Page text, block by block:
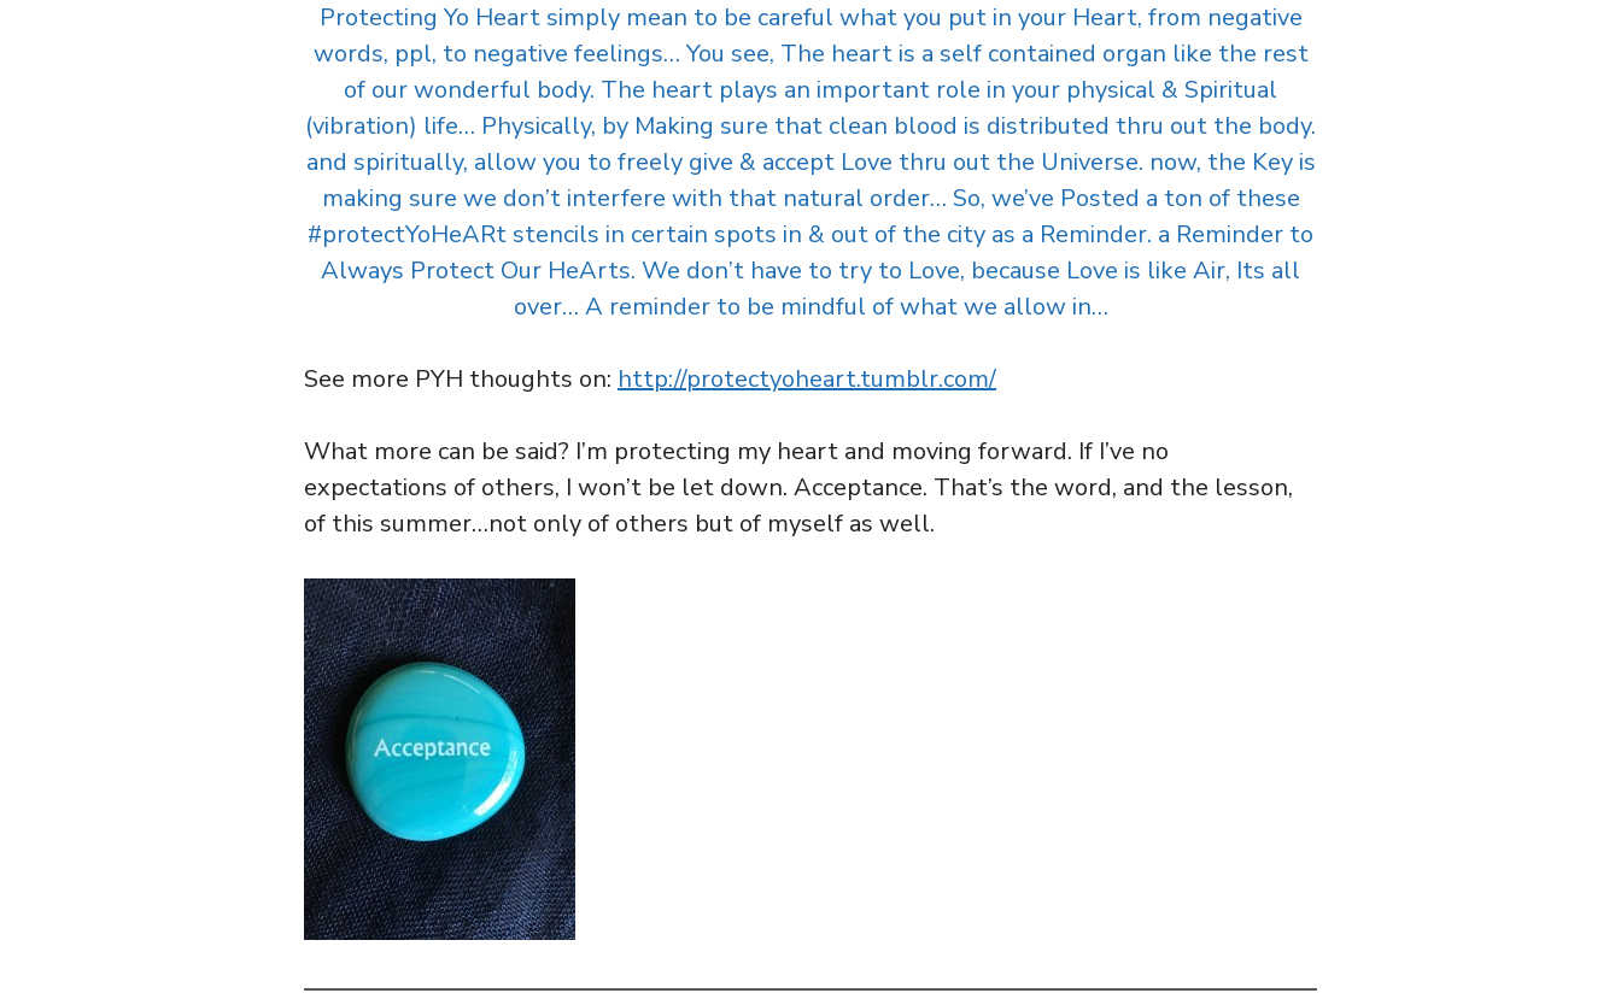
Protecting Yo Heart simply mean to be careful what you put in your Heart, from negative
words, ppl, to negative feelings… You see, The heart is a self contained organ like the rest
of our wonderful body. The heart plays an important role in your physical & Spiritual
(vibration) life… Physically, by Making sure that clean blood is distributed thru out the body.
and spiritually, allow you to freely give & accept Love thru out the Universe. now, the Key is
making sure we don’t interfere with that natural order… So, we’ve Posted a ton of these
#protectYoHeARt stencils in certain spots in & out of the city as a Reminder. a Reminder to
Always Protect Our HeArts. We don’t have to try to Love, because Love is like Air, Its all
over… A reminder to be mindful of what we allow in…
See more PYH thoughts on: http://protectyoheart.tumblr.com/
What more can be said? I’m protecting my heart and moving forward. If I’ve no
expectations of others, I won’t be let down. Acceptance. That’s the word, and the lesson,
of this summer…not only of others but of myself as well.